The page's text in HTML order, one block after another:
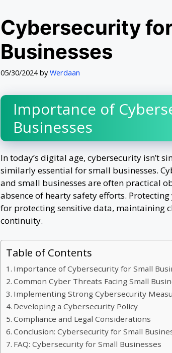
Cybersecurity
Businesses
05/30/2024 by Werdaan
Importance of
Businesses
In today’s digital age, cybersecurity isn’t
similarly essential for small businesses.
and small businesses are often practical
absence of hearty safety efforts.
for protecting sensitive data, maintaining
continuity.
Table of Contents
Importance of Cybersecurity for Small
Common Cyber Threats Facing Small
Implementing Strong Cybersecurity
Developing a Cybersecurity Policy
Compliance and Legal Considerations
Conclusion: Cybersecurity for Small
FAQ: Cybersecurity for Small Businesses